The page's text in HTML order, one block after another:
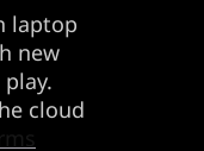
laptop
new
cloud